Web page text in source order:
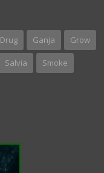
Drug Ganja Grow
Salvia Smoke